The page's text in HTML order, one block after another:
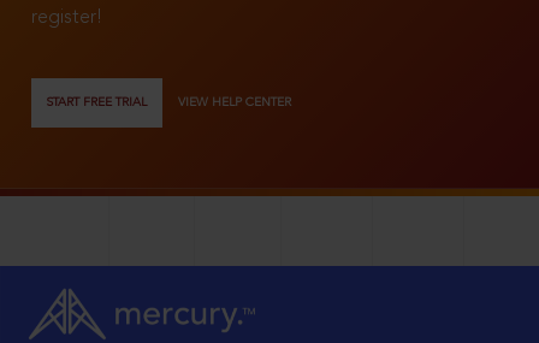
register!
START FREE TRIAL VIEW HELP CENTER